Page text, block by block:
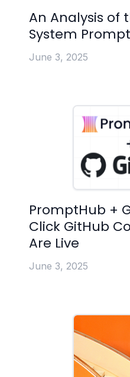
An Analysis of
System Prompt
June 3, 2025
PromptHub +
Click GitHub
Are Live
June 3, 2025